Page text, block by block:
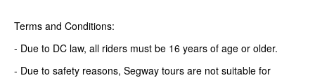
Terms and Conditions:
- Due to DC law, all riders must be 16 years of age or older.
- Due to safety reasons, Segway tours are not suitable for